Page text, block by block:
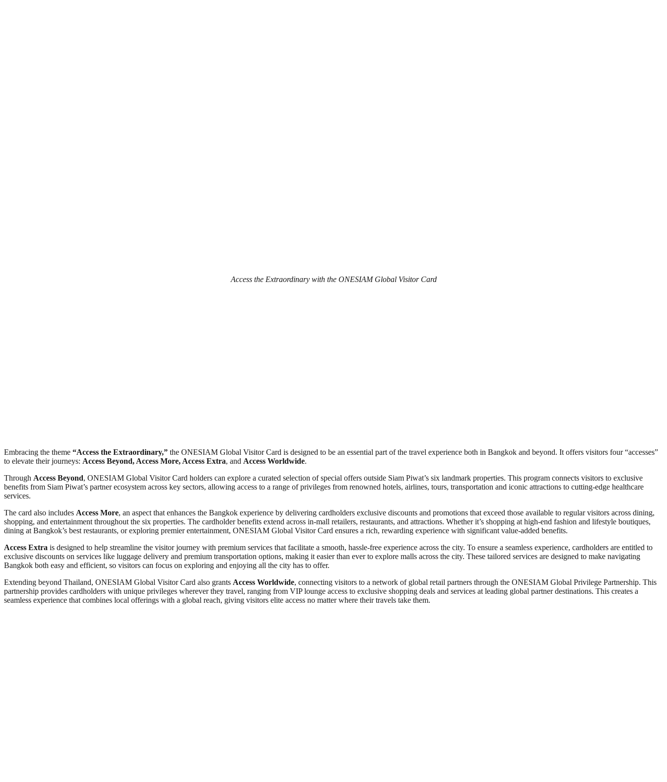
Access the Extraordinary with the ONESIAM Global Visitor Card
Embracing the theme “Access the Extraordinary,” the ONESIAM Global Visitor Card is designed to be an essential part of the travel experience both in Bangkok and beyond. It offers visitors four “accesses”
to elevate their journeys: Access Beyond, Access More, Access Extra, and Access Worldwide.
Through Access Beyond, ONESIAM Global Visitor Card holders can explore a curated selection of special offers outside Siam Piwat’s six landmark properties. This program connects visitors to exclusive
benefits from Siam Piwat’s partner ecosystem across key sectors, allowing access to a range of privileges from renowned hotels, airlines, tours, transportation and iconic attractions to cutting-edge healthcare
services.
The card also includes Access More, an aspect that enhances the Bangkok experience by delivering cardholders exclusive discounts and promotions that exceed those available to regular visitors across dining,
shopping, and entertainment throughout the six properties. The cardholder benefits extend across in-mall retailers, restaurants, and attractions. Whether it’s shopping at high-end fashion and lifestyle boutiques,
dining at Bangkok’s best restaurants, or exploring premier entertainment, ONESIAM Global Visitor Card ensures a rich, rewarding experience with significant value-added benefits.
Access Extra is designed to help streamline the visitor journey with premium services that facilitate a smooth, hassle-free experience across the city. To ensure a seamless experience, cardholders are entitled to
exclusive discounts on services like luggage delivery and premium transportation options, making it easier than ever to explore malls across the city. These tailored services are designed to make navigating
Bangkok both easy and efficient, so visitors can focus on exploring and enjoying all the city has to offer.
Extending beyond Thailand, ONESIAM Global Visitor Card also grants Access Worldwide, connecting visitors to a network of global retail partners through the ONESIAM Global Privilege Partnership. This
partnership provides cardholders with unique privileges wherever they travel, ranging from VIP lounge access to exclusive shopping deals and services at leading global partner destinations. This creates a
seamless experience that combines local offerings with a global reach, giving visitors elite access no matter where their travels take them.